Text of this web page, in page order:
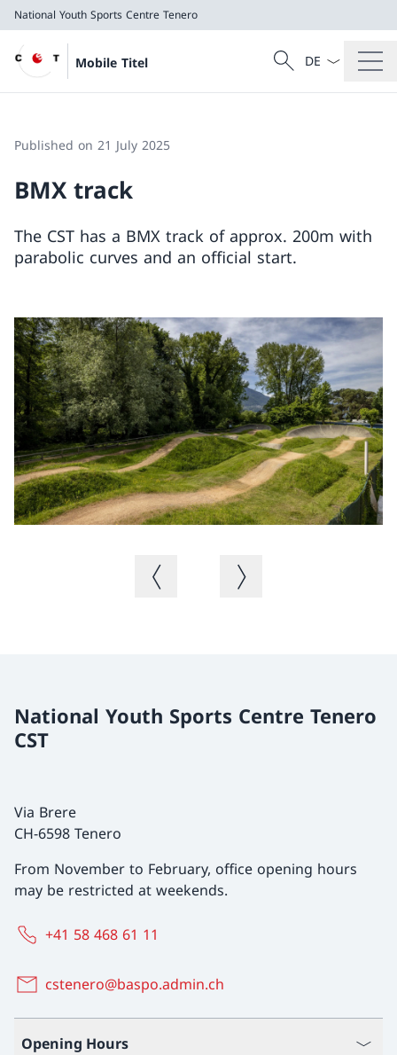
National Youth Sports Centre Tenero
Mobile Titel
Search
Search
Language
Published on 21 July 2025
BMX track
The CST has a BMX track of approx. 200m with
parabolic curves and an official start.
Previous imageNext image
National Youth Sports Centre Tenero
CST
Via Brere
CH-6598 Tenero
From November to February, office opening hours
may be restricted at weekends.
+41 58 468 61 11
cstenero@baspo.admin.ch
Opening Hours